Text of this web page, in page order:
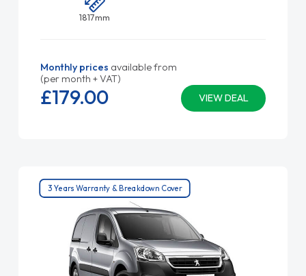
1817mm
Monthly prices available from
(per month + VAT)
VIEW DEAL
£179.00
3 Years Warranty & Breakdown Cover